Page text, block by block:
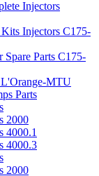
Injectors
Injectors C175-
Parts C175-
L'Orange-MTU
Parts
2000
4000.1
4000.3
2000